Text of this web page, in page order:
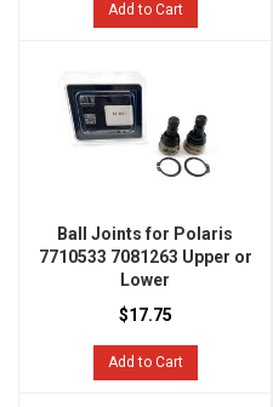
Add to Cart
Ball Joints for Polaris
7710533 7081263 Upper or
Lower
$17.75
Add to Cart